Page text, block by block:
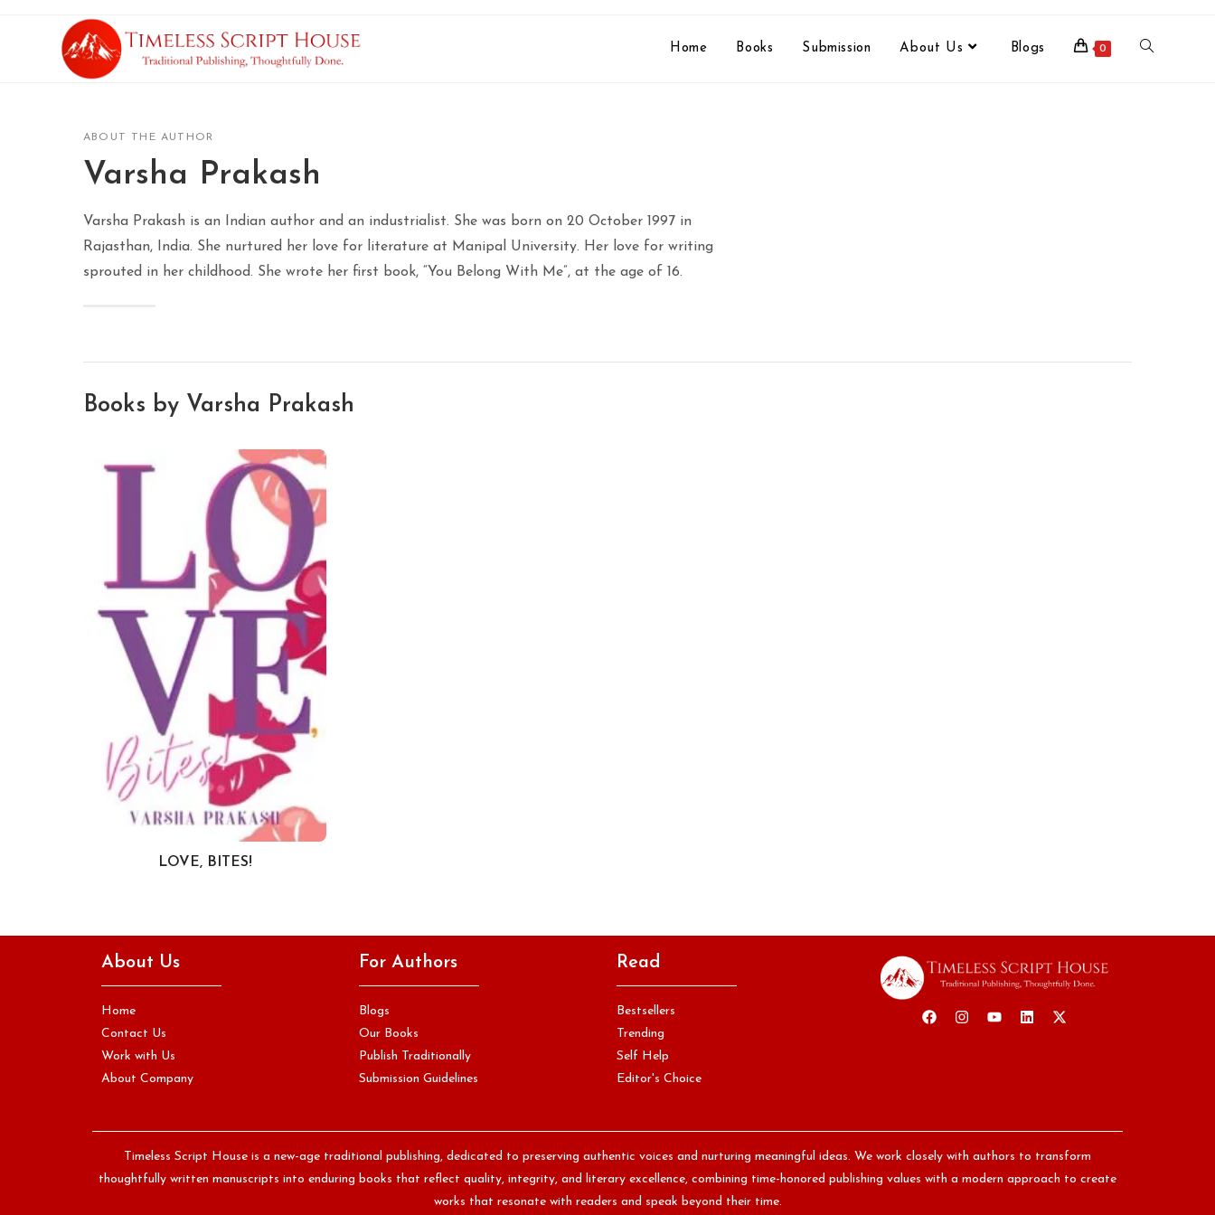
Home Books Submission About Us Blogs 0
ABOUT THE AUTHOR
Varsha Prakash
Varsha Prakash is an Indian author and an industrialist. She was born on 20 October 1997 in
Rajasthan, India. She nurtured her love for literature at Manipal University. Her love for writing
sprouted in her childhood. She wrote her first book, “You Belong With Me”, at the age of 16.
Books by Varsha Prakash
LOVE, BITES!
About Us
Home
Contact Us
Work with Us
About Company
For Authors
Blogs
Our Books
Publish Traditionally
Submission Guidelines
Read
Bestsellers
Trending
Self Help
Editor's Choice
Timeless Script House is a new-age traditional publishing, dedicated to preserving authentic voices and nurturing meaningful ideas. We work closely with authors to transform
thoughtfully written manuscripts into enduring books that reflect quality, integrity, and literary excellence, combining time-honored publishing values with a modern approach to create
works that resonate with readers and speak beyond their time.